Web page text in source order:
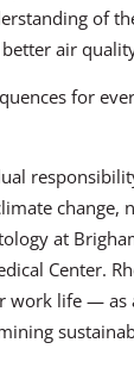
of
air
for
change,
at
Center.
work life — as